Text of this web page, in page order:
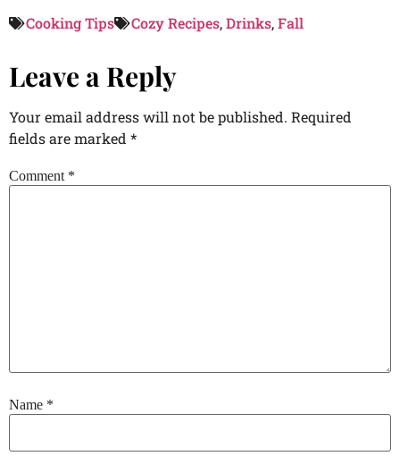
Cooking Tips Cozy Recipes,Drinks,Fall
Leave a Reply
Your email address will not be published. Required
fields are marked *
Comment *
Name *